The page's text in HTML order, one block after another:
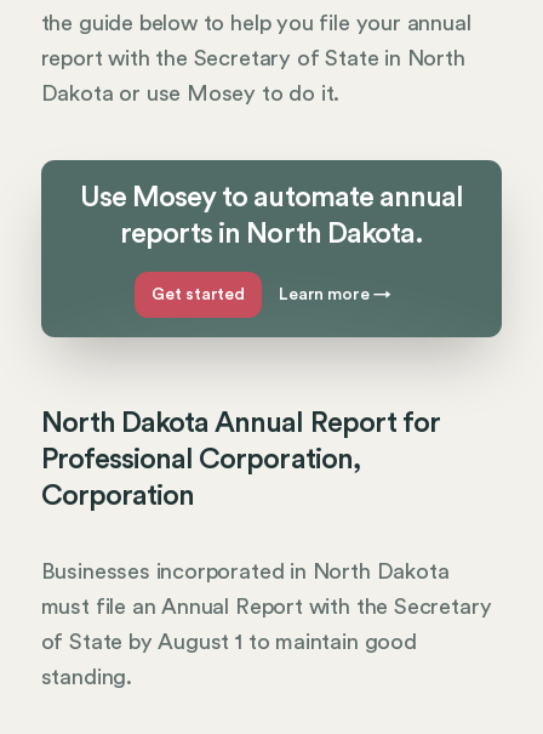
the guide below to help you file your annual
report with the Secretary of State in North
Dakota or use Mosey to do it.
Use Mosey to automate annual
reports in North Dakota.
Get started Learn more→
North Dakota Annual Report for
Professional Corporation,
Corporation
Businesses incorporated in North Dakota
must file an Annual Report with the Secretary
of State by August 1 to maintain good
standing.